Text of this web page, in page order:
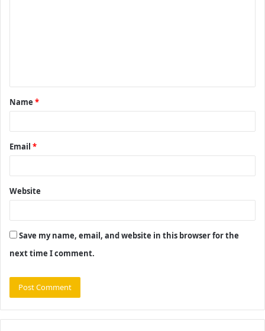
t
*
Name *
Email *
Website
Save my name, email, and website in this browser for the
next time I comment.